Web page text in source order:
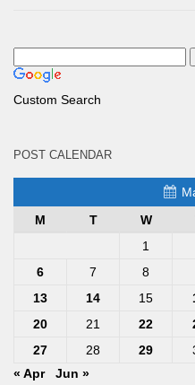
Custom Search
POST CALENDAR
M
T W
1
6
7 8
13
14 15
20
21 22
27
28 29
« Apr
Jun »